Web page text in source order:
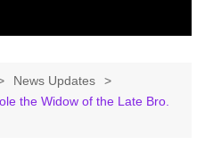
News Updates
the Widow of the Late Bro.